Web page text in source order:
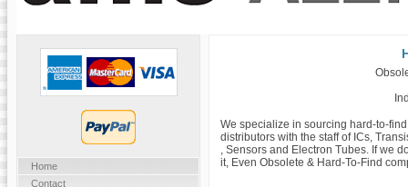
We specialize in sourcing hard-to-
distributors with the staff of ICs,
, Sensors and Electron Tubes. If we
it, Even Obsolete & Hard-To-Find
Home
Contact